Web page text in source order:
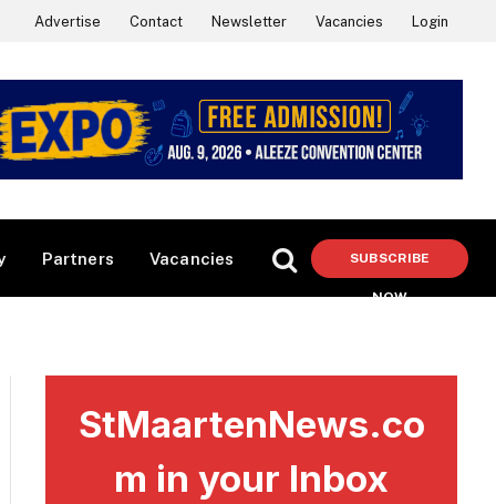
Advertise Contact Newsletter Vacancies Login
Partners Vacancies SUBSCRIBE
NOW